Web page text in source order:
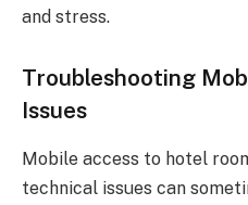
and stress.
Troubleshooting
Issues
Mobile access to hotel
technical issues can